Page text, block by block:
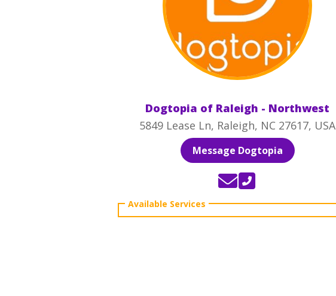
Dogtopia of Raleigh - Northwest
5849 Lease Ln, Raleigh, NC 27617, USA
Message Dogtopia